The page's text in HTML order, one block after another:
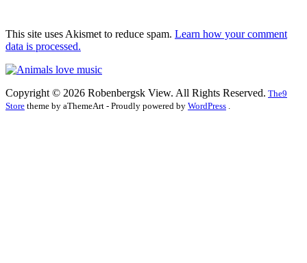
This site uses Akismet to reduce spam. Learn how your comment
data is processed.
Copyright © 2026 Robenbergsk View. All Rights Reserved. The9
Store theme by aThemeArt - Proudly powered by WordPress .